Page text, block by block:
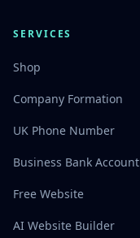
SERVICES
Shop
Company Formation
UK Phone Number
Business Bank Account
Free Website
AI Website Builder